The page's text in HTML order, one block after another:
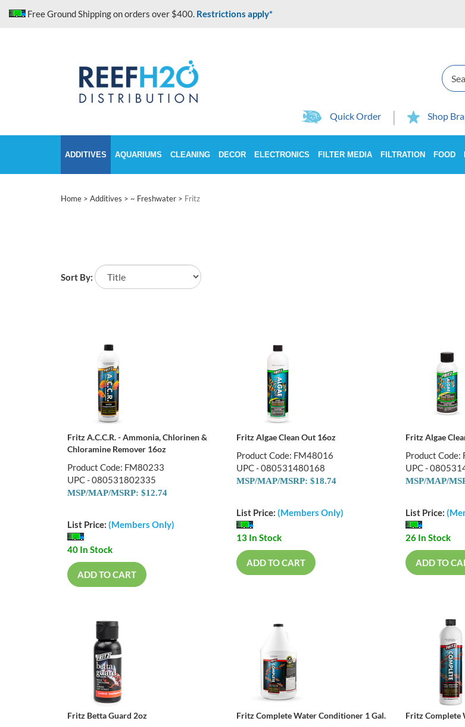
Free Ground Shipping on orders over $400. Restrictions apply*
Search
Quick Order Shop
ADDITIVES AQUARIUMS CLEANING DECOR ELECTRONICS FILTER MEDIA FILTRATION FOOD
Home > Additives > ~ Freshwater > Fritz
Sort By:
Fritz A.C.C.R. - Ammonia, Chlorinen &
Chloramine Remover 16oz
Product Code: FM80233
UPC - 080531802335
MSP/MAP/MSRP: $12.74
List Price: (Members Only)
40 In Stock
ADD TO CART
Fritz Algae Clean Out 16oz
Product Code: FM48016
UPC - 080531480168
MSP/MAP/MSRP: $18.74
List Price: (Members Only)
13 In Stock
ADD TO CART
Fritz Algae
Product
UPC -
MSP/MAP/
List Price:
26 In Stock
ADD TO
Fritz Betta Guard 2oz Fritz Complete Water Conditioner 1 Gal. Fritz Complete